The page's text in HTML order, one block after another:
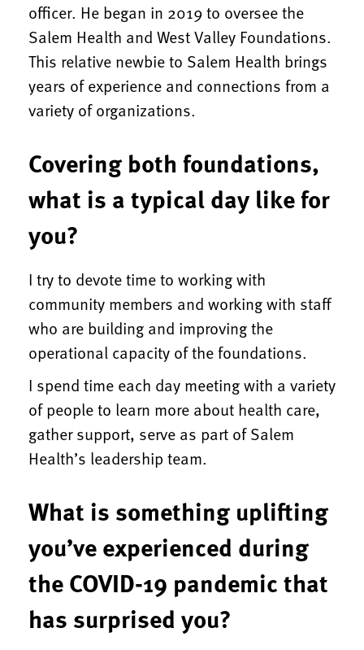
officer. He began in 2019 to oversee the
Salem Health and West Valley Foundations.
This relative newbie to Salem Health brings
years of experience and connections from a
variety of organizations.
Covering both foundations,
what is a typical day like for
you?
I try to devote time to working with
community members and working with staff
who are building and improving the
operational capacity of the foundations.
I spend time each day meeting with a variety
of people to learn more about health care,
gather support, serve as part of Salem
Health’s leadership team.
What is something uplifting
you’ve experienced during
the COVID-19 pandemic that
has surprised you?